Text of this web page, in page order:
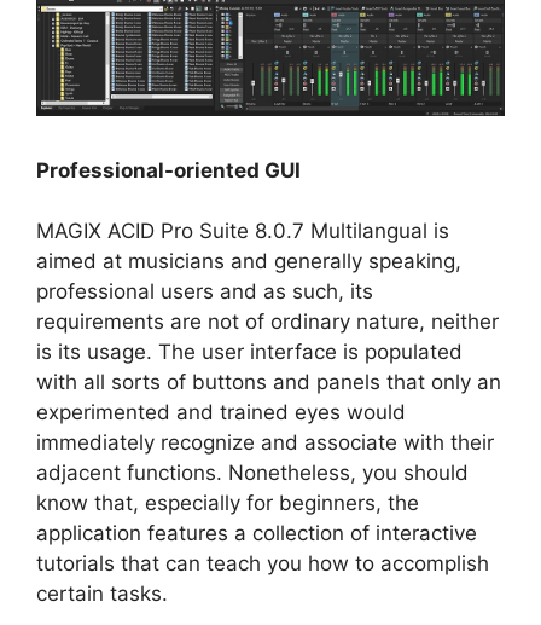
Professional-oriented GUI
MAGIX ACID Pro Suite 8.0.7 Multilangual is
aimed at musicians and generally speaking,
professional users and as such, its
requirements are not of ordinary nature, neither
is its usage. The user interface is populated
with all sorts of buttons and panels that only an
experimented and trained eyes would
immediately recognize and associate with their
adjacent functions. Nonetheless, you should
know that, especially for beginners, the
application features a collection of interactive
tutorials that can teach you how to accomplish
certain tasks.